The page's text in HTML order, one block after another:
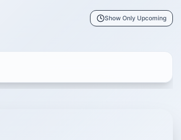
Show Only Upcoming